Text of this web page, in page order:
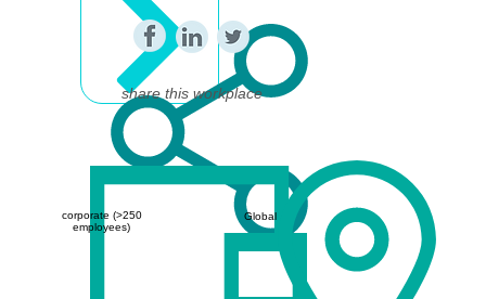
share this workplace
corporate (>250
employees)
Global